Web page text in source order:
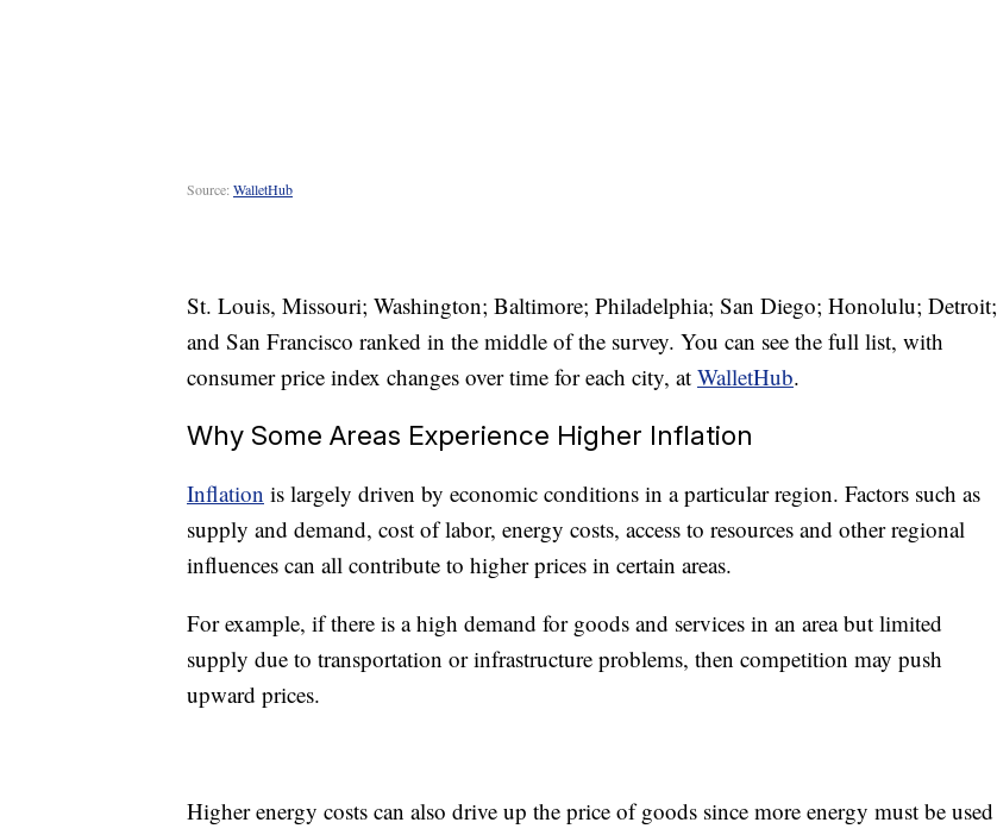
Source: WalletHub
St. Louis, Missouri; Washington; Baltimore; Philadelphia; San Diego; Honolulu; Detroit;
and San Francisco ranked in the middle of the survey. You can see the full list, with
consumer price index changes over time for each city, at WalletHub.
Why Some Areas Experience Higher Inflation
Inflation is largely driven by economic conditions in a particular region. Factors such as
supply and demand, cost of labor, energy costs, access to resources and other regional
influences can all contribute to higher prices in certain areas.
For example, if there is a high demand for goods and services in an area but limited
supply due to transportation or infrastructure problems, then competition may push
upward prices.
Higher energy costs can also drive up the price of goods since more energy must be used